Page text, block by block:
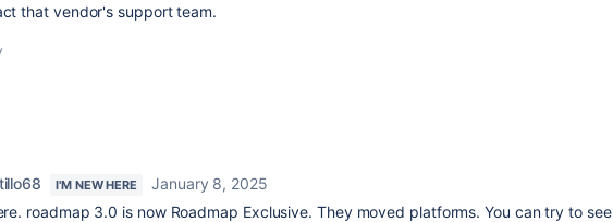
that vendor's support team.
I'M NEW HERE
January 8, 2025
roadmap 3.0 is now Roadmap Exclusive. They moved platforms. You can try to see